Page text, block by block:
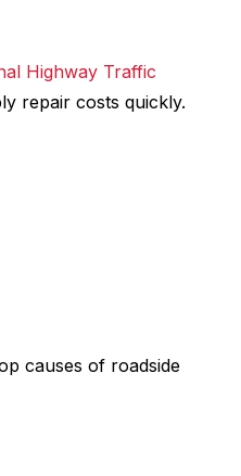
Highway Traffic
repair costs quickly.
causes of roadside